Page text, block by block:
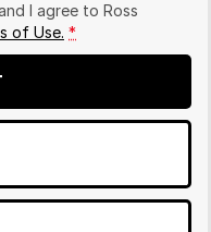
I agree to Ross
of Use. *